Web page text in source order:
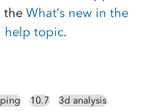
the What’s new in the
help topic.
10.7
3d analysis